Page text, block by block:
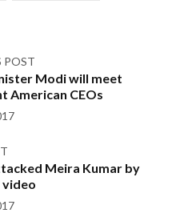
POST
Modi will meet
American CEOs
Meira Kumar by
video